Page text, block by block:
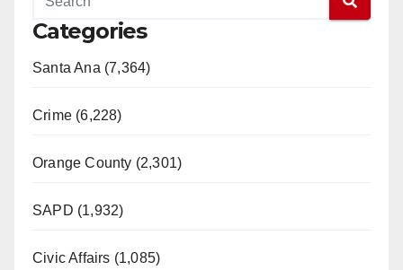
Categories
Santa Ana (7,364)
Crime (6,228)
Orange County (2,301)
SAPD (1,932)
Civic Affairs (1,085)